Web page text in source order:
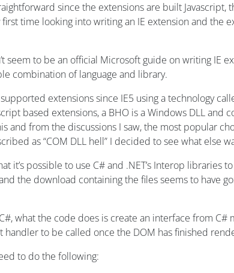
since the extensions are built Javascript,
time looking into writing an IE extension and
seem to be an official Microsoft guide on writing IE
combination of language and library.
extensions since IE5 using a technology
based extensions, a BHO is a Windows DLL
and from the discussions I saw, the most popular
as “COM DLL hell” I decided to see what else
it’s possible to use C# and .NET’s Interop libraries
the download containing the files seems to have
what the code does is create an interface from
handler to be called once the DOM has finished
to do the following: